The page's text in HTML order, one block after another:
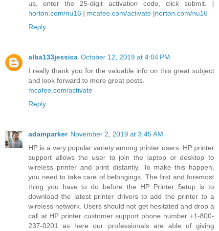
us, enter the 25-digit activation code, click submit. |
norton.com/nu16 | mcafee.com/activate |norton.com/nu16
Reply
alba133jessica October 12, 2019 at 4:04 PM
I really thank you for the valuable info on this great subject
and look forward to more great posts.
mcafee.com/activate
Reply
adamparker November 2, 2019 at 3:45 AM
HP is a very popular variety among printer users. HP printer
support allows the user to join the laptop or desktop to
wireless printer and print distantly. To make this happen,
you need to take care of belongings. The first and foremost
thing you have to do before the HP Printer Setup is to
download the latest printer drivers to add the printer to a
wireless network. Users should not get hesitated and drop a
call at HP printer customer support phone number +1-800-
237-0201 as here our professionals are able of giving